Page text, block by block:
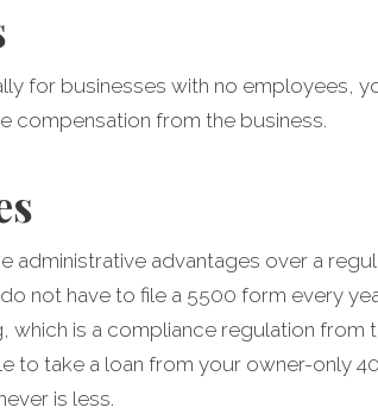
for businesses with no employees,
compensation from the business.
administrative advantages over a
not have to file a 5500 form every
is a compliance regulation from
to take a loan from your owner-only
is less.